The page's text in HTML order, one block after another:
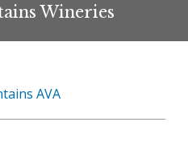
Wineries
AVA